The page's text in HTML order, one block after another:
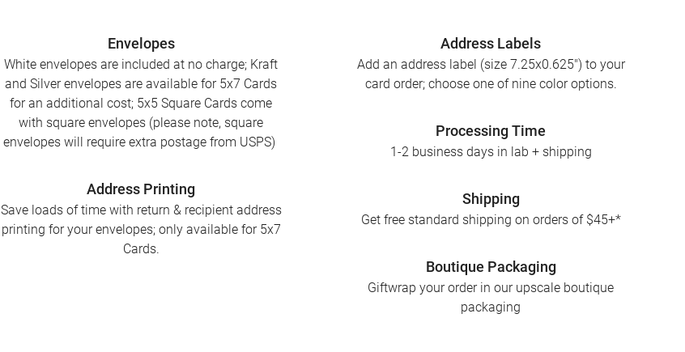
Envelopes
White envelopes are included at no charge; Kraft
and Silver envelopes are available for 5x7 Cards
for an additional cost; 5x5 Square Cards come
with square envelopes (please note, square
envelopes will require extra postage from USPS)
Address Printing
Save loads of time with return & recipient address
printing for your envelopes; only available for 5x7
Cards.
Address Labels
Add an address label (size 7.25x0.625") to your
card order; choose one of nine color options.
Processing Time
1-2 business days in lab + shipping
Shipping
Get free standard shipping on orders of $45+*
Boutique Packaging
Giftwrap your order in our upscale boutique
packaging